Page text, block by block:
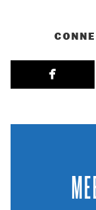
facebook